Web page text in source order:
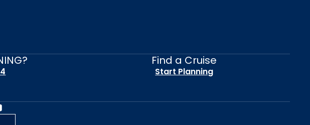
Find a Cruise
Start Planning